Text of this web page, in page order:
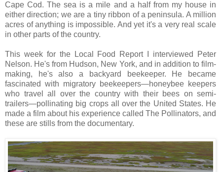
Cape Cod. The sea is a mile and a half from my house in
either direction; we are a tiny ribbon of a peninsula. A million
acres of anything is impossible. And yet it's a very real scale
in other parts of the country.
This week for the Local Food Report I interviewed Peter
Nelson. He's from Hudson, New York, and in addition to film-
making, he's also a backyard beekeeper. He became
fascinated with migratory beekeepers—honeybee keepers
who travel all over the country with their bees on semi-
trailers—pollinating big crops all over the United States. He
made a film about his experience called The Pollinators, and
these are stills from the documentary.